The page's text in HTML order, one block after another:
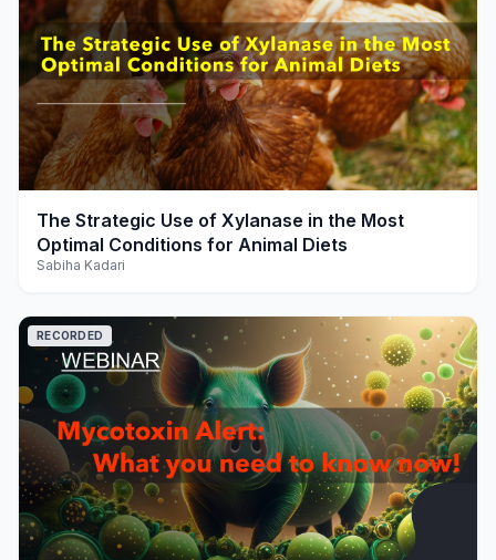
play_arrow
The Strategic Use of Xylanase in the Most
Optimal Conditions for Animal Diets
Sabiha Kadari
RECORDED